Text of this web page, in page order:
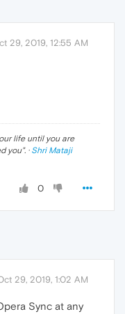
29, 2019, 12:55 AM
life until you are
you". · Shri Mataji
0
29, 2019, 1:02 AM
Sync at any